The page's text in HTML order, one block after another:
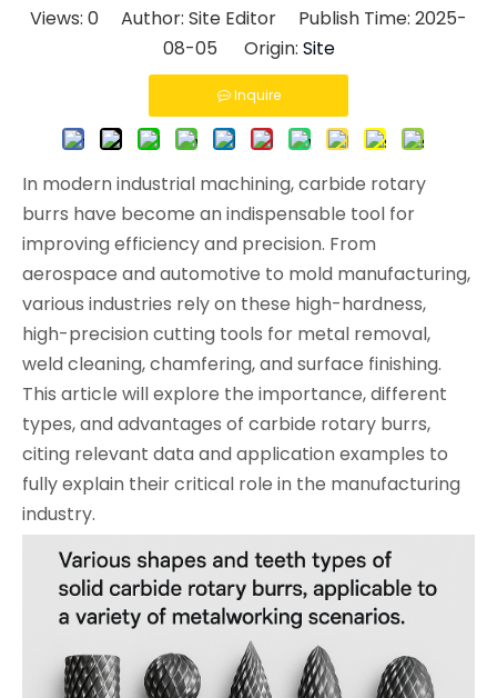
Views: 0 Author: Site Editor Publish Time: 2025-
08-05 Origin: Site
Inquire
In modern industrial machining, carbide rotary
burrs have become an indispensable tool for
improving efficiency and precision. From
aerospace and automotive to mold manufacturing,
various industries rely on these high-hardness,
high-precision cutting tools for metal removal,
weld cleaning, chamfering, and surface finishing.
This article will explore the importance, different
types, and advantages of carbide rotary burrs,
citing relevant data and application examples to
fully explain their critical role in the manufacturing
industry.